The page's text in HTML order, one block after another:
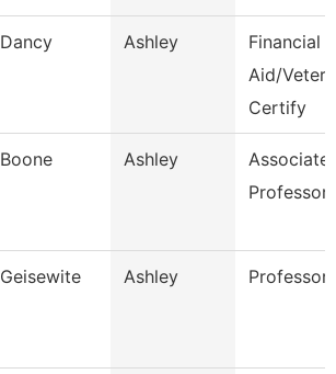
Dancy Ashley
Financial
Aid/
Certify
Boone Ashley
Associate
Professor
Geisewite Ashley Professor